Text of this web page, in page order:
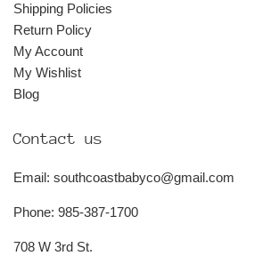
Shipping Policies
Return Policy
My Account
My Wishlist
Blog
Contact us
Email: southcoastbabyco@gmail.com
Phone: 985-387-1700
708 W 3rd St.